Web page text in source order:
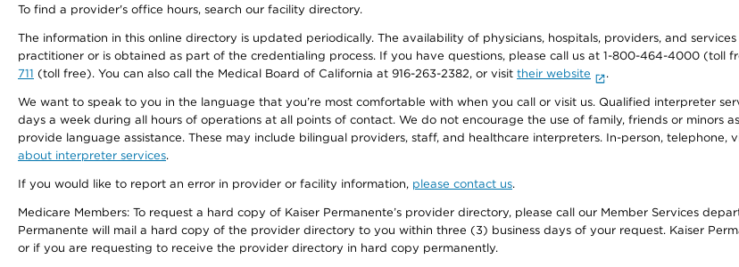
To find a provider's office hours, search our facility directory.
The information in this online directory is updated periodically. The availability of physicians, hospitals, providers, and
practitioner or is obtained as part of the credentialing process. If you have questions, please call us at 1-800-464-4000
711 (toll free). You can also call the Medical Board of California at 916-263-2382, or visit their website .
We want to speak to you in the language that you’re most comfortable with when you call or visit us. Qualified interpreter
days a week during all hours of operations at all points of contact. We do not encourage the use of family, friends or minors
provide language assistance. These may include bilingual providers, staff, and healthcare interpreters. In-person,
about interpreter services.
If you would like to report an error in provider or facility information, please contact us.
Medicare Members: To request a hard copy of Kaiser Permanente’s provider directory, please call our Member Services
Permanente will mail a hard copy of the provider directory to you within three (3) business days of your request. Kaiser
or if you are requesting to receive the provider directory in hard copy permanently.